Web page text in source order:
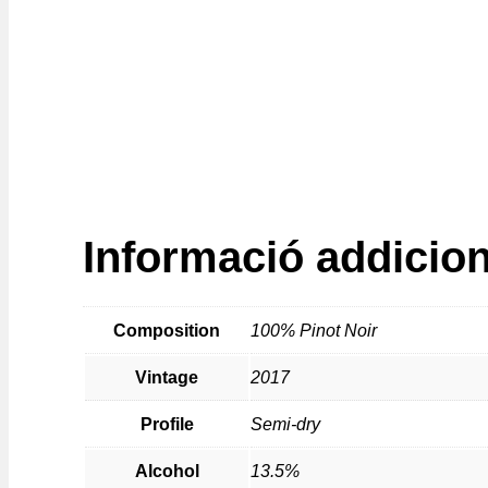
Informació
Composition 100% Pinot Noir
Vintage 2017
Profile Semi-dry
Alcohol 13.5%